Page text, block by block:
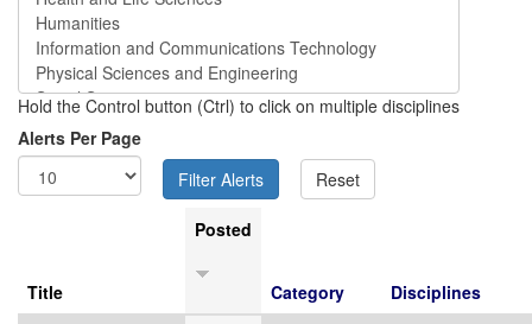
Hold the Control button (Ctrl) to click on multiple disciplines
Alerts Per Page
Title
Posted
Category
Disciplines